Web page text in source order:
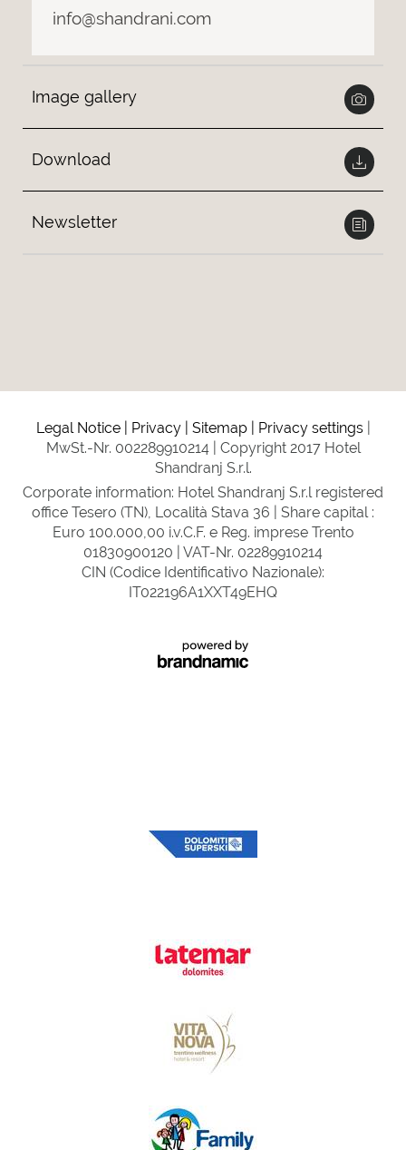
info@shandrani.com
Image gallery
Download
Newsletter
Legal Notice Privacy Sitemap
Privacy settings
MwSt.-Nr. 002289910214
Copyright 2017 Hotel
Shandranj S.r.l.
Corporate information: Hotel Shandranj S.r.l registered
office Tesero (TN), Località Stava 36 | Share capital :
Euro 100.000,00 i.v.C.F. e Reg. imprese Trento
01830900120 | VAT-Nr. 02289910214
CIN (Codice Identificativo Nazionale):
IT022196A1XXT49EHQ